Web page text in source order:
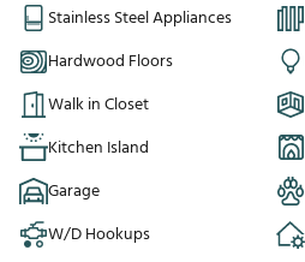
Stainless Steel Appliances
Hardwood Floors
Walk in Closet
Kitchen Island
Garage
W/D Hookups